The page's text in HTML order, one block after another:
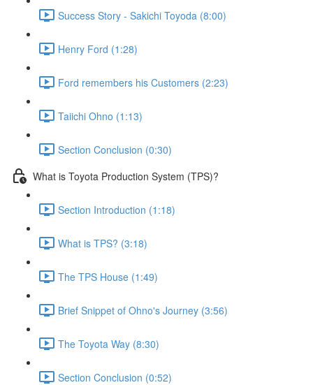
Success Story - Sakichi Toyoda (8:00)
Henry Ford (1:28)
Ford remembers his Customers (2:23)
Taiichi Ohno (1:13)
Section Conclusion (0:30)
What is Toyota Production System (TPS)?
Section Introduction (1:18)
What is TPS? (3:18)
The TPS House (1:49)
Brief Snippet of Ohno's Journey (3:56)
The Toyota Way (8:30)
Section Conclusion (0:52)